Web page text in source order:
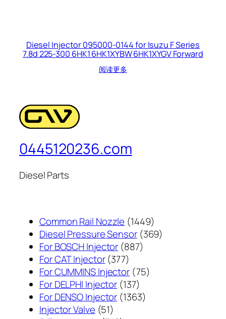
Diesel Injector 095000-0144 for Isuzu F Series
7.8d 225-300 6HK1 6HK1XYBW 6HK1XYGV Forward
阅读更多
0445120236.com
Diesel Parts
Common Rail Nozzle 14491449
个
Diesel Pressure Sensor 369369
For BOSCH Injector 887887
产
品
For CAT Injector 377377
个
产
品
For CUMMINS Injector 7575
For DELPHI Injector 137137
个
For DENSO Injector 13631363
Injector Valve 5151